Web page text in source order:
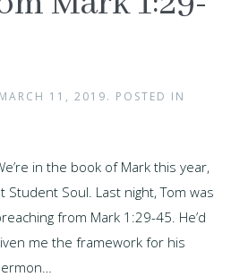
MARCH 11, 2019. POSTED IN
in the book of Mark this year,
Student Soul. Last night, Tom was
from Mark 1:29-45. He’d
me the framework for his